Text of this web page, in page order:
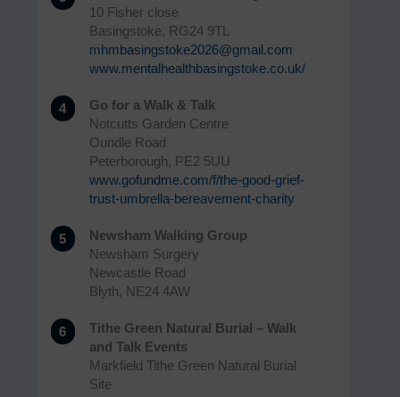
10 Fisher close
Basingstoke, RG24 9TL
mhmbasingstoke2026@gmail.com
www.mentalhealthbasingstoke.co.uk/
4
Go for a Walk & Talk
Notcutts Garden Centre
Oundle Road
Peterborough, PE2 5UU
www.gofundme.com/f/the-good-grief-
trust-umbrella-bereavement-charity
5
Newsham Walking Group
Newsham Surgery
Newcastle Road
Blyth, NE24 4AW
6
Tithe Green Natural Burial – Walk
and Talk Events
Markfield Tithe Green Natural Burial
Site